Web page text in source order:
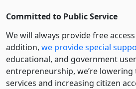
Committed to Public Service
We will always provide free
addition, we provide special
educational, and government
entre­pre­neurship, we’re
services and increasing citizen